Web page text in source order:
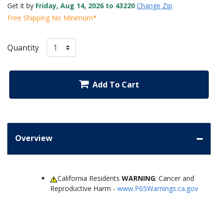
Get it by Friday, Aug 14, 2026 to 43220 Change Zip
Free Shipping No Minimum*
Quantity
Add To Cart
Overview
California ResidentsWARNING: Cancer and
Reproductive Harm - www.P65Warnings.ca.gov